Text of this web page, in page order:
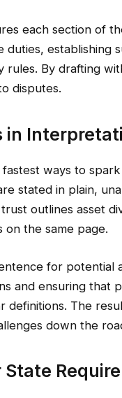
each section of
duties, establishing
By drafting
disputes.
in
ways to
stated in plain,
outlines asset
the same page.
for potential
and ensuring that
definitions. The
down the
State